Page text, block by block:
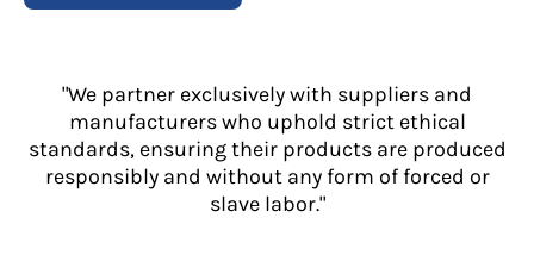
"We partner exclusively with suppliers and
manufacturers who uphold strict ethical
standards, ensuring their products are produced
responsibly and without any form of forced or
slave labor."